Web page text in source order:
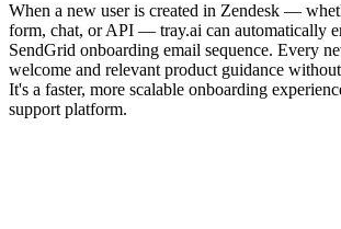
When a new user is created in Zendesk —
form, chat, or API — tray.ai can automatically
SendGrid onboarding email sequence. Every
welcome and relevant product guidance
It's a faster, more scalable onboarding
support platform.